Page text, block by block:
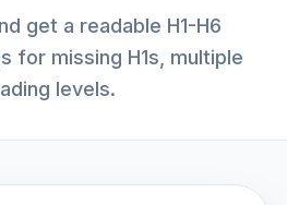
get a readable H1-H6
for missing H1s, multiple
levels.